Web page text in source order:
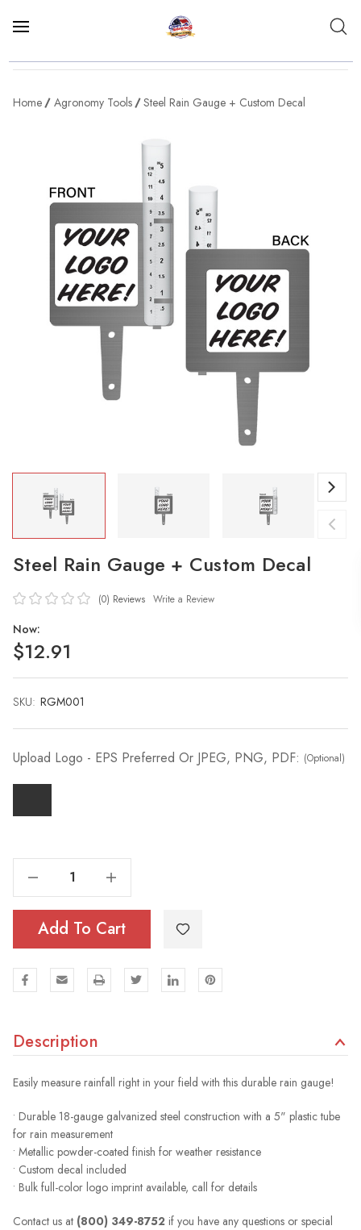
Home Agronomy Tools Steel Rain Gauge + Custom Decal
Steel Rain Gauge + Custom Decal
(0) Reviews Write a Review
Now:
$12.91
SKU: RGM001
Current
Upload Logo - EPS Preferred Or JPEG, PNG, PDF: (Optional)
Increase Quantity Of Steel Rain Gauge + Custom Decal
Add To Cart
Description
Easily measure rainfall right in your field with this durable rain gauge!
• Durable 18-gauge galvanized steel construction with a 5" plastic tube
for rain measurement
• Metallic powder-coated finish for weather resistance
• Custom decal included
• Bulk full-color logo imprint available, call for details
Contact us at (800) 349-8752 if you have any questions or special